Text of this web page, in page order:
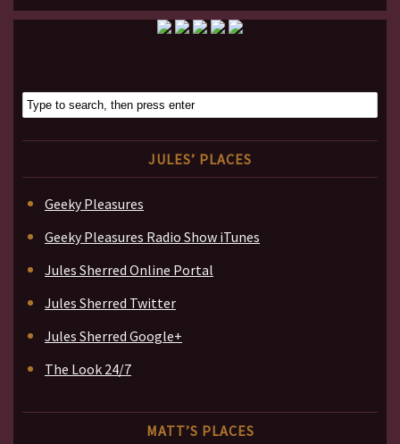
JULES’ PLACES
Geeky Pleasures
Geeky Pleasures Radio Show iTunes
Jules Sherred Online Portal
Jules Sherred Twitter
Jules Sherred Google+
The Look 24/7
MATT’S PLACES